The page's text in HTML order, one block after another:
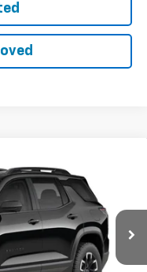
1PR26
Ext.
PRICE